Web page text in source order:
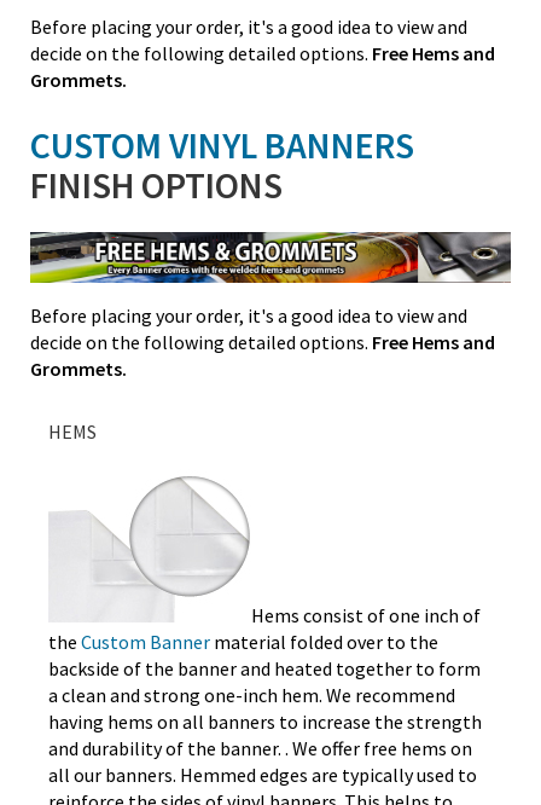
Before placing your order, it's a good idea to view and
decide on the following detailed options. Free Hems and
Grommets.
CUSTOM VINYL BANNERS
FINISH OPTIONS
Before placing your order, it's a good idea to view and
decide on the following detailed options. Free Hems and
Grommets.
HEMS
Hems consist of one inch of
the Custom Banner material folded over to the
backside of the banner and heated together to form
a clean and strong one-inch hem. We recommend
having hems on all banners to increase the strength
and durability of the banner. . We offer free hems on
all our banners. Hemmed edges are typically used to